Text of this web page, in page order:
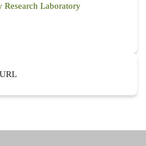
Research Laboratory